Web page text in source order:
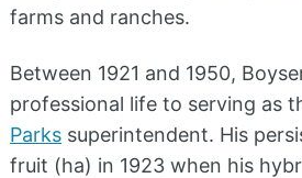
farms and ranches.
Between 1921 and 1950,
professional life to serving as
Parks superintendent. His
fruit (ha) in 1923 when his